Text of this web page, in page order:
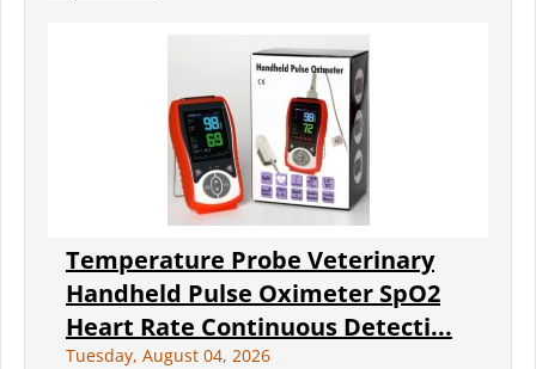
Temperature Probe Veterinary
Handheld Pulse Oximeter SpO2
Heart Rate Continuous Detecti...
Tuesday, August 04, 2026